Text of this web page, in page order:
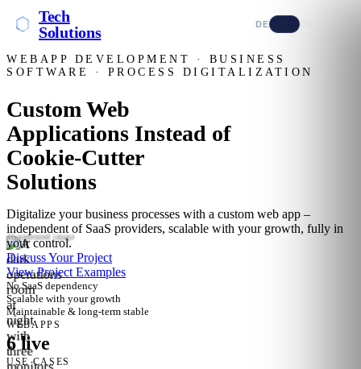
Tech
Solutions
DE EN
AI-generated image
WEBAPP DEVELOPMENT · BUSINESS
SOFTWARE · PROCESS DIGITALIZATION
Custom Web
Applications Instead of
Cookie-Cutter
Solutions
Digitalize your business processes with a custom web app –
independent of SaaS providers, scalable with your growth, fully in
your control.
Discuss Your Project
View Project Examples
No SaaS dependency
Scalable with your growth
Maintainable & long-term stable
WEBAPPS
6 live
USE CASES